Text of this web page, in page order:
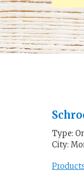
Type:
City: